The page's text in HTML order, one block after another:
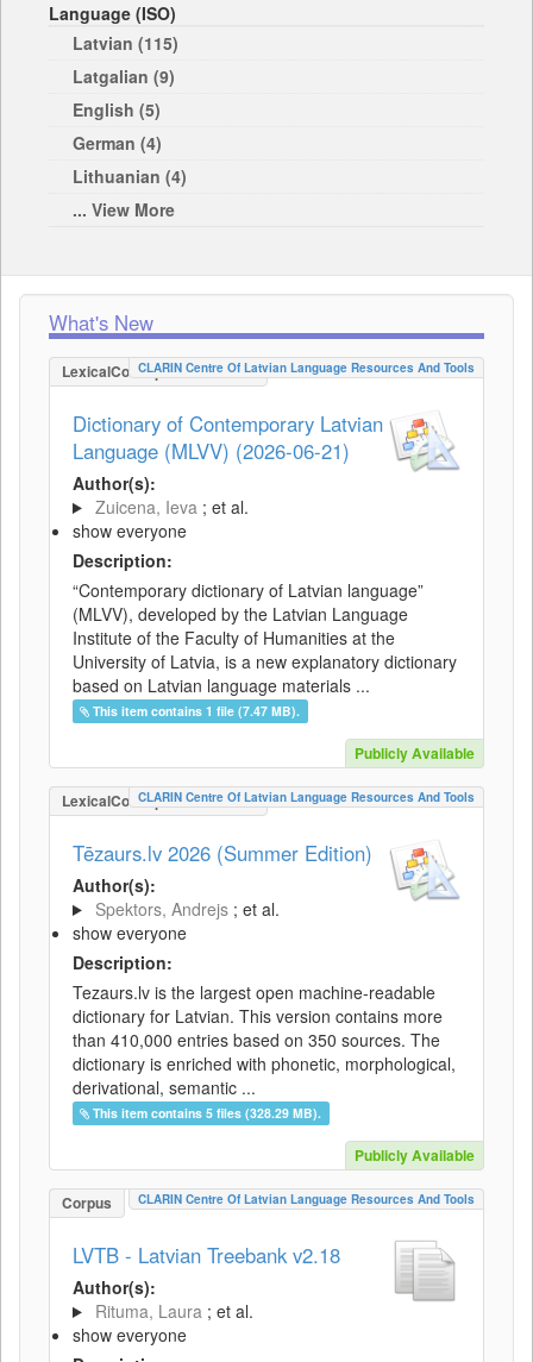
Language (ISO)
Latvian (115)
Latgalian (9)
English (5)
German (4)
Lithuanian (4)
... View More
What's New
LexicalConceptualResource
CLARIN Centre Of Latvian Language Resources And Tools
Dictionary of Contemporary Latvian
Language (MLVV) (2026-06-21)
Author(s):
Zuicena, Ieva ; et al.
show everyone
Description:
“Contemporary dictionary of Latvian language”
(MLVV), developed by the Latvian Language
Institute of the Faculty of Humanities at the
University of Latvia, is a new explanatory dictionary
based on Latvian language materials ...
This item contains 1 file (7.47 MB).
Publicly Available
LexicalConceptualResource
CLARIN Centre Of Latvian Language Resources And Tools
Tēzaurs.lv 2026 (Summer Edition)
Author(s):
Spektors, Andrejs ; et al.
show everyone
Description:
Tezaurs.lv is the largest open machine-readable
dictionary for Latvian. This version contains more
than 410,000 entries based on 350 sources. The
dictionary is enriched with phonetic, morphological,
derivational, semantic ...
This item contains 5 files (328.29 MB).
Publicly Available
Corpus CLARIN Centre Of Latvian Language Resources And Tools
LVTB - Latvian Treebank v2.18
Author(s):
Rituma, Laura ; et al.
show everyone